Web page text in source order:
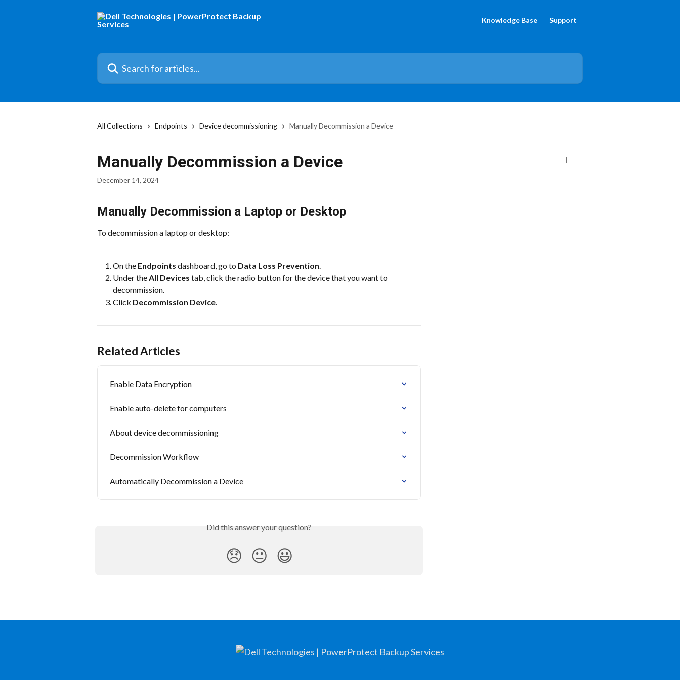
Knowledge Base Support
Search for articles...
All Collections Endpoints Device decommissioning Manually Decommission a Device
Manually Decommission a Device
December 14, 2024
Manually Decommission a Laptop or Desktop
To decommission a laptop or desktop:
On the Endpoints dashboard, go to Data Loss Prevention.
Under the All Devices tab, click the radio button for the device that you want to
decommission.
Click Decommission Device.
Related Articles
Enable Data Encryption
Enable auto-delete for computers
About device decommissioning
Decommission Workflow
Automatically Decommission a Device
Did this answer your question?
😞 😐 😃